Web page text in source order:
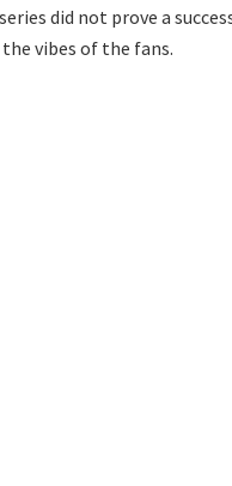
did not prove a
vibes of the fans.